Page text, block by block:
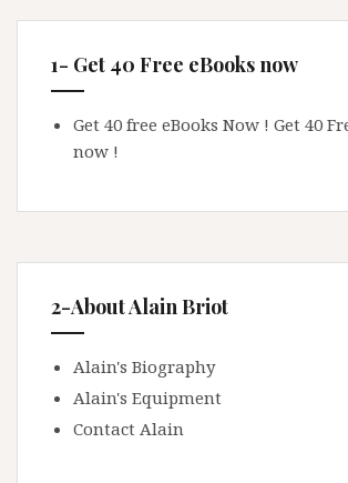
1- Get 40 Free eBooks now
Get 40 free eBooks Now ! Get 40
now !
2-About Alain Briot
Alain's Biography
Alain's Equipment
Contact Alain